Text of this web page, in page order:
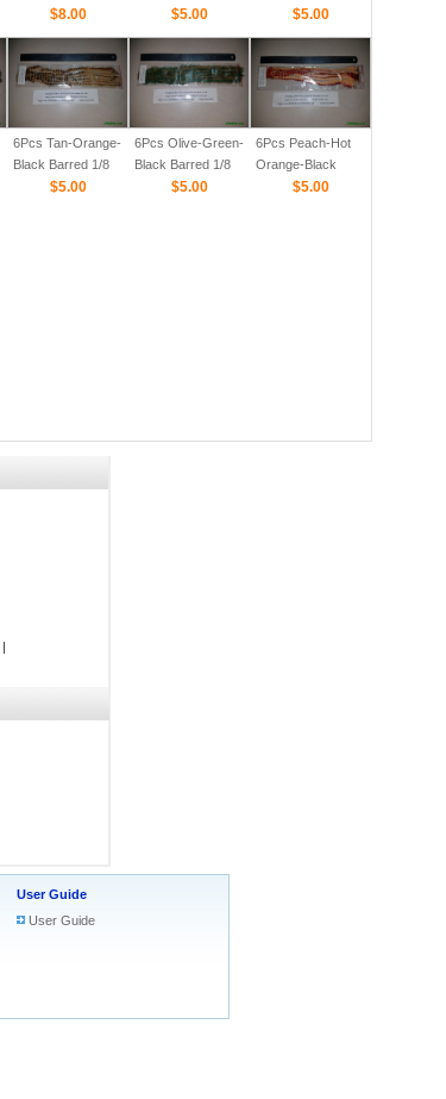
Mahi Green-Black
Barred 1/8
$8.00
Barred 1/8
$5.00
Barred 1/8
$5.00
6Pcs Tan-Orange-
Black Barred 1/8
$5.00
6Pcs Olive-Green-
Black Barred 1/8
$5.00
6Pcs Peach-Hot
Orange-Black
Barred 1/8
$5.00
|
User Guide
User Guide